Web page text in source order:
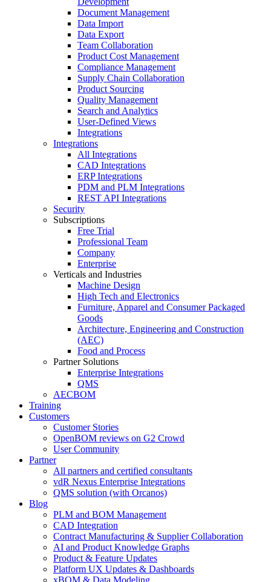
Document Management
Data Import
Data Export
Team Collaboration
Product Cost Management
Compliance Management
Supply Chain Collaboration
Product Sourcing
Quality Management
Search and Analytics
User-Defined Views
Integrations
Integrations
All Integrations
CAD Integrations
ERP Integrations
PDM and PLM Integrations
REST API Integrations
Security
Subscriptions
Free Trial
Professional Team
Company
Enterprise
Verticals and Industries
Machine Design
High Tech and Electronics
Furniture, Apparel and Consumer Packaged
Goods
Architecture, Engineering and Construction
(AEC)
Food and Process
Partner Solutions
Enterprise Integrations
QMS
AECBOM
Training
Customers
Customer Stories
OpenBOM reviews on G2 Crowd
User Community
Partner
All partners and certified consultants
vdR Nexus Enterprise Integrations
QMS solution (with Orcanos)
Blog
PLM and BOM Management
CAD Integration
Contract Manufacturing & Supplier Collaboration
AI and Product Knowledge Graphs
Product & Feature Updates
Platform UX Updates & Dashboards
xBOM & Data Modeling